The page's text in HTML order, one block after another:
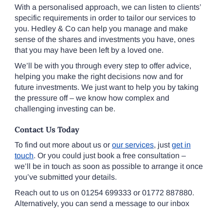
With a personalised approach, we can listen to clients’
specific requirements in order to tailor our services to
you. Hedley & Co can help you manage and make
sense of the shares and investments you have, ones
that you may have been left by a loved one.
We’ll be with you through every step to offer advice,
helping you make the right decisions now and for
future investments. We just want to help you by taking
the pressure off – we know how complex and
challenging investing can be.
Contact Us Today
To find out more about us or our services, just get in
touch. Or you could just book a free consultation –
we’ll be in touch as soon as possible to arrange it once
you’ve submitted your details.
Reach out to us on 01254 699333 or 01772 887880.
Alternatively, you can send a message to our inbox